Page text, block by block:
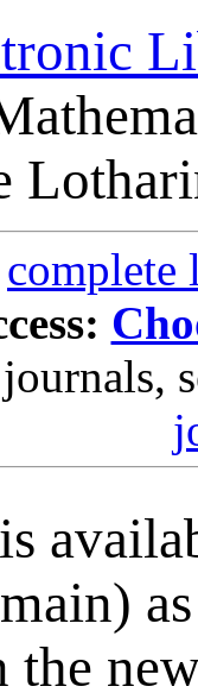
complete